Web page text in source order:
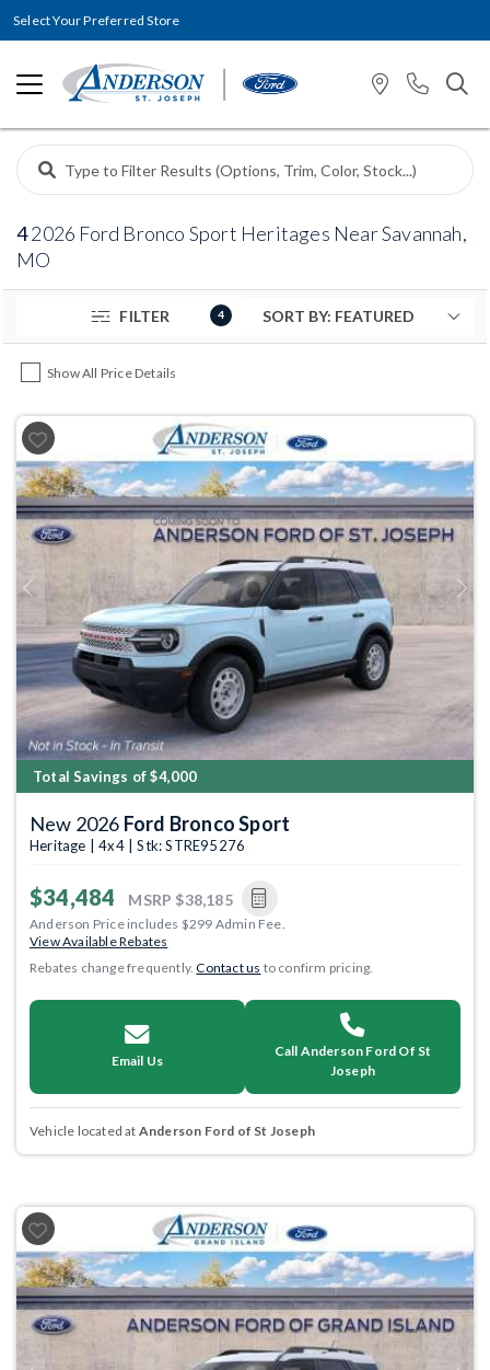
Select Your Preferred Store
42026 Ford Bronco Sport Heritages Near Savannah,
MO
FILTER 4
Show All Price Details
Previous Next
Total Savings of $4,000
New 2026 Ford Bronco Sport
Heritage | 4x4 | Stk: STRE95276
$34,484 MSRP $38,185
Anderson Price includes $299 Admin Fee.
View Available Rebates
Rebates change frequently.Contact us to confirm pricing.
Email Us
Call Anderson Ford Of St
Joseph
Vehicle located at Anderson Ford of St Joseph